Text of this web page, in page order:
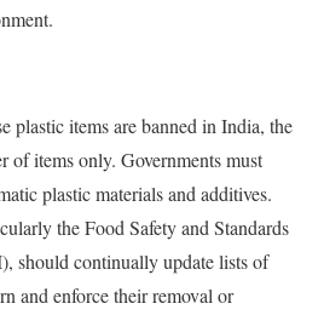
plastic itemsare banned in India, the
of items only. Governments must
plastic materials and additives.
the Food Safety and Standards
should continually update lists of
and enforce their removal or